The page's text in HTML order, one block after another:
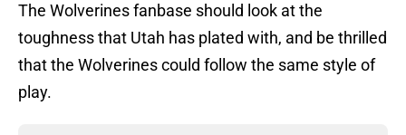
The Wolverines fanbase should look at the
toughness that Utah has plated with, and be thrilled
that the Wolverines could follow the same style of
play.